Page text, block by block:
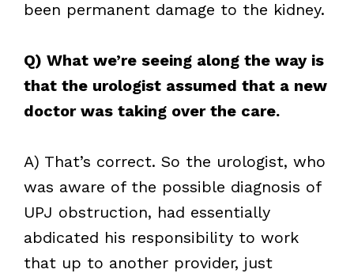
been permanent damage to the kidney.
Q) What we’re seeing along the way is
that the urologist assumed that a new
doctor was taking over the care.
A) That’s correct. So the urologist, who
was aware of the possible diagnosis of
UPJ obstruction, had essentially
abdicated his responsibility to work
that up to another provider, just